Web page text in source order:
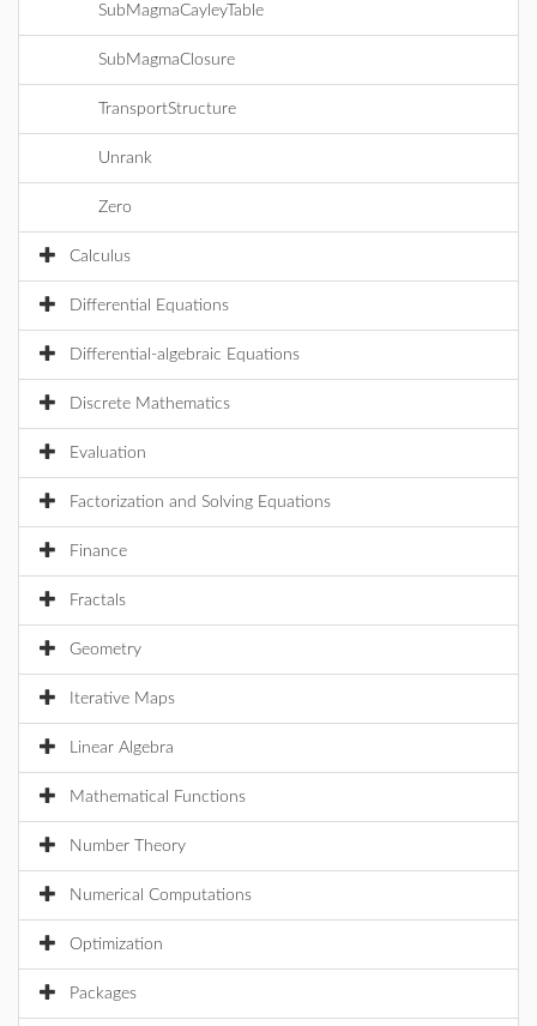
SubMagmaCayleyTable
SubMagmaClosure
TransportStructure
Unrank
Zero
Calculus
Differential Equations
Differential-algebraic Equations
Discrete Mathematics
Evaluation
Factorization and Solving Equations
Finance
Fractals
Geometry
Iterative Maps
Linear Algebra
Mathematical Functions
Number Theory
Numerical Computations
Optimization
Packages